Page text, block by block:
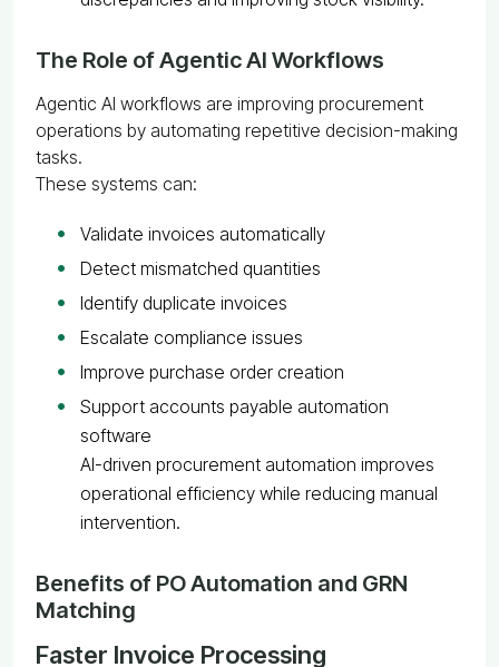
The Role of Agentic AI Workflows
Agentic AI workflows are improving procurement
operations by automating repetitive decision-making
tasks.
These systems can:
Validate invoices automatically
Detect mismatched quantities
Identify duplicate invoices
Escalate compliance issues
Improve purchase order creation
Support accounts payable automation
software
AI-driven procurement automation improves
operational efficiency while reducing manual
intervention.
Benefits of PO Automation and GRN
Matching
Faster Invoice Processing